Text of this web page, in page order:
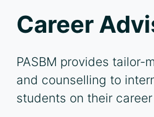
Career
PASBM provides tailor-
and counselling to
students on their